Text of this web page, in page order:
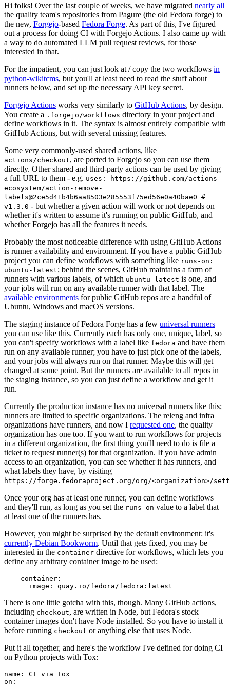
Hi folks! Over the last couple of weeks, we have migrated nearly all
the quality team's repositories from Pagure (the old Fedora forge) to
the new, Forgejo-based Fedora Forge. As part of this, I've figured
out a process for doing CI with Forgejo Actions. I also came up with
a way to do automated LLM pull request reviews, for those
interested in that.
For the impatient, you can just look at / copy the two workflows in
python-wikitcms, but you'll at least need to read the stuff about
runners below, and set up the necessary API key secret.
Forgejo Actions works very similarly to GitHub Actions, by design.
You create a .forgejo/workflows directory in your project and
define workflows in it. The syntax is almost entirely compatible with
GitHub Actions, but with several missing features.
Some very commonly-used shared actions, like
actions/checkout, are ported to Forgejo so you can use them
directly. Other shared and third-party actions can be used by giving
a full URL to them - e.g. uses: https://github.com/actions-
ecosystem/action-remove-
labels@2ce5d41b4b6aa8503e285553f75ed56e0a40bae0 #
v1.3.0 - but whether a given action will work or not depends on
whether it's written to assume it's running on public GitHub, and
whether Forgejo has all the features it needs.
Probably the most noticeable difference with using GitHub Actions
is runner availability and environment. If you have a public GitHub
project you can define workflows with something like runs-on:
ubuntu-latest; behind the scenes, GitHub maintains a farm of
runners with various labels, of which ubuntu-latest is one, and
your jobs will run on any available runner with that label. The
available environments for public GitHub repos are a handful of
Ubuntu, Windows and macOS versions.
The staging instance of Fedora Forge has a few universal runners
you can use like this. Currently each has only one, unique, label, so
you can't specify workflows with a label like fedora and have them
run on any available runner; you have to just pick one of the labels,
and your jobs will always run on that runner. Maybe this will get
changed at some point. But the runners are available to all repos in
the staging instance, so you can just define a workflow and get it
run.
Currently the production instance has no universal runners like this;
runners are limited to specific organizations. The releng and infra
organizations have runners, and now I requested one, the quality
organization has one too. If you want to run workflows for projects
in a different organization, the first thing you'll need to do is file a
ticket to request runner(s) for that organization. If you have admin
access to an organization, you can see whether it has runners, and
what labels they have, by visiting
https://forge.fedoraproject.org/org/<organization>/
Once your org has at least one runner, you can define workflows
and they'll run, as long as you set the runs-on value to a label that
at least one of the runners has.
However, you might be surprised by the default environment: it's
currently Debian Bookworm. Until that gets fixed, you may be
interested in the container directive for workflows, which lets you
define any arbitrary container image to be used:
container :
image : quay.io/fedora/fedora:latest
There is one little gotcha with this, though. Many GitHub actions,
including checkout, are written in Node, but Fedora's stock
container images don't have Node installed. So you have to install it
before running checkout or anything else that uses Node.
Put it all together, and here's the workflow I've defined for doing CI
on Python projects with Tox:
name :
CI via Tox
on :